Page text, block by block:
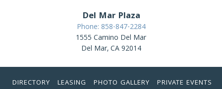
Del Mar Plaza
Phone: 858-847-2284
1555 Camino Del Mar
Del Mar, CA 92014
DIRECTORY LEASING PHOTO GALLERY
PRIVATE EVENTS